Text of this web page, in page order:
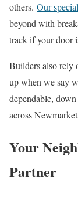
others. Our
beyond with
track if your door
Builders also rely
up when we say
dependable,
across
Your
Partner